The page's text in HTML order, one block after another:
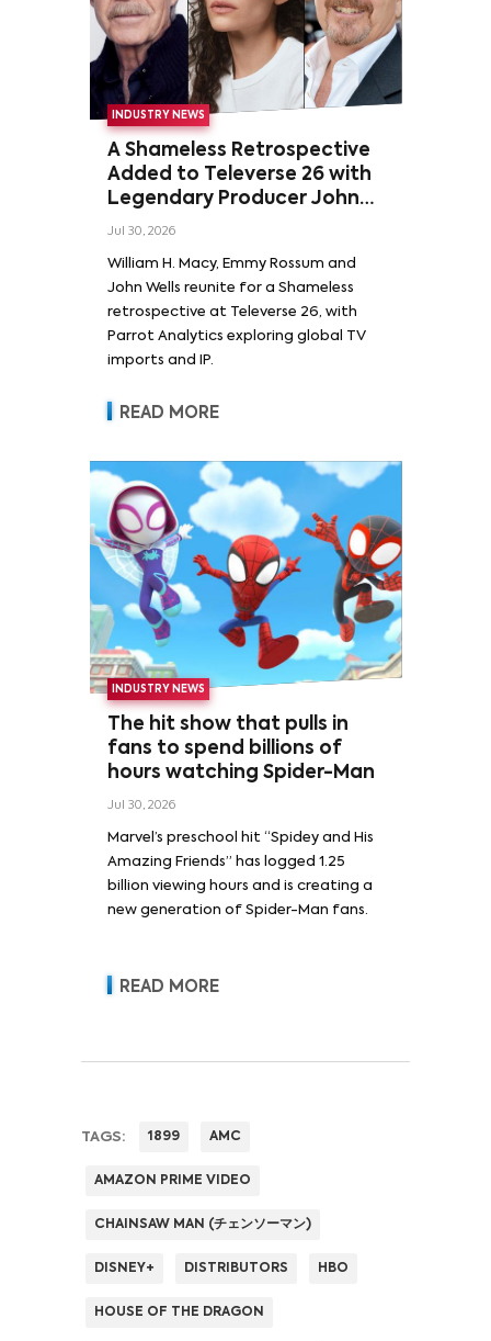
INDUSTRY NEWS
A Shameless Retrospective
Added to Televerse 26 with
Legendary Producer John
Wells and Series’ Stars
Rossum
Jul 30, 2026
William H. Macy, Emmy Rossum and
John Wells reunite for a Shameless
retrospective at Televerse 26, with
Parrot Analytics exploring global TV
imports and IP.
READ MORE
INDUSTRY NEWS
The hit show that pulls in
fans to spend billions of
hours watching Spider-Man
Jul 30, 2026
Marvel’s preschool hit “Spidey and His
Amazing Friends” has logged 1.25
billion viewing hours and is creating a
new generation of Spider-Man fans.
READ MORE
TAGS: 1899 AMC
AMAZON PRIME VIDEO
CHAINSAW MAN (チェンソーマン)
DISNEY+ DISTRIBUTORS HBO
HOUSE OF THE DRAGON